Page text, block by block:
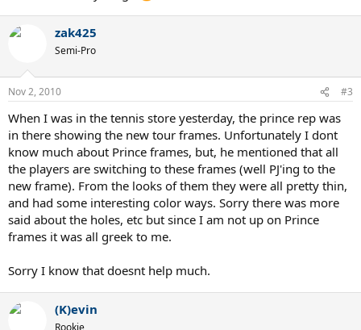
zak425
Semi-Pro
Nov 2, 2010 #3
When I was in the tennis store yesterday, the prince rep was
in there showing the new tour frames. Unfortunately I dont
know much about Prince frames, but, he mentioned that all
the players are switching to these frames (well PJ'ing to the
new frame). From the looks of them they were all pretty thin,
and had some interesting color ways. Sorry there was more
said about the holes, etc but since I am not up on Prince
frames it was all greek to me.
Sorry I know that doesnt help much.
(K)evin
Rookie